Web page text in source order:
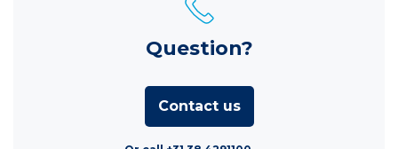
Question?
Contact us